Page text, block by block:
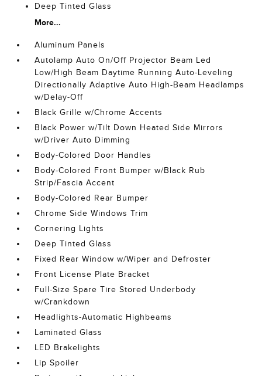
Deep Tinted Glass
More...
Aluminum Panels
Autolamp Auto On/Off Projector Beam Led
Low/High Beam Daytime Running Auto-Leveling
Directionally Adaptive Auto High-Beam Headlamps
w/Delay-Off
Black Grille w/Chrome Accents
Black Power w/Tilt Down Heated Side Mirrors
w/Driver Auto Dimming
Body-Colored Door Handles
Body-Colored Front Bumper w/Black Rub
Strip/Fascia Accent
Body-Colored Rear Bumper
Chrome Side Windows Trim
Cornering Lights
Deep Tinted Glass
Fixed Rear Window w/Wiper and Defroster
Front License Plate Bracket
Full-Size Spare Tire Stored Underbody
w/Crankdown
Headlights-Automatic Highbeams
Laminated Glass
LED Brakelights
Lip Spoiler